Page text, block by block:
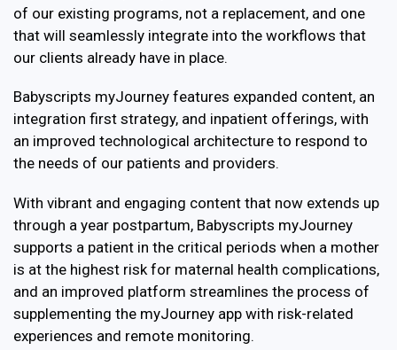
of our existing programs, not a replacement, and one
that will seamlessly integrate into the workflows that
our clients already have in place.
Babyscripts myJourney features expanded content, an
integration first strategy, and inpatient offerings, with
an improved technological architecture to respond to
the needs of our patients and providers.
With vibrant and engaging content that now extends up
through a year postpartum, Babyscripts myJourney
supports a patient in the critical periods when a mother
is at the highest risk for maternal health complications,
and an improved platform streamlines the process of
supplementing the myJourney app with risk-related
experiences and remote monitoring.